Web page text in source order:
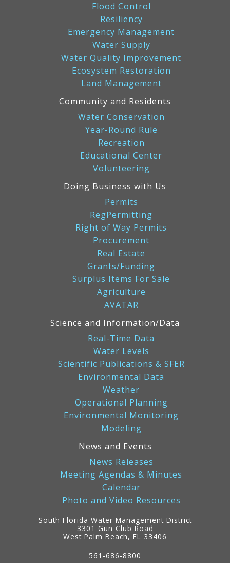
Flood Control
Resiliency
Emergency Management
Water Supply
Water Quality Improvement
Ecosystem Restoration
Land Management
Community and Residents
Water Conservation
Year-Round Rule
Recreation
Educational Center
Volunteering
Doing Business with Us
Permits
RegPermitting
Right of Way Permits
Procurement
Real Estate
Grants/Funding
Surplus Items For Sale
Agriculture
AVATAR
Science and Information/Data
Real-Time Data
Water Levels
Scientific Publications & SFER
Environmental Data
Weather
Operational Planning
Environmental Monitoring
Modeling
News and Events
News Releases
Meeting Agendas & Minutes
Calendar
Photo and Video Resources
South Florida Water Management District
3301 Gun Club Road
West Palm Beach, FL 33406
561-686-8800